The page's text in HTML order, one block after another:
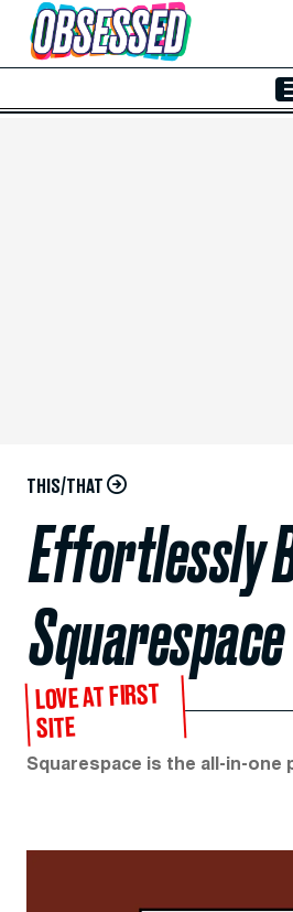
Skip to Main Content
THIS/THAT
Effortlessly
Squarespace
LOVE AT FIRST
SITE
Squarespace is the all-in-